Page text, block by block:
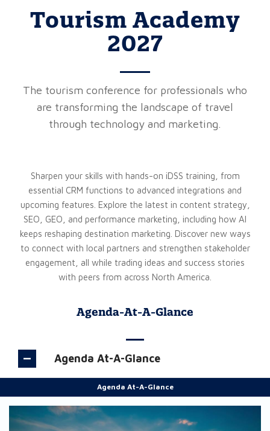
Tourism Academy
2027
The tourism conference for professionals who
are transforming the landscape of travel
through technology and marketing.
Sharpen your skills with hands-on iDSS training, from
essential CRM functions to advanced integrations and
upcoming features. Explore the latest in content strategy,
SEO, GEO, and performance marketing, including how AI
keeps reshaping destination marketing. Discover new ways
to connect with local partners and strengthen stakeholder
engagement, all while trading ideas and success stories
with peers from across North America.
Agenda-At-A-Glance
Agenda At-A-Glance
Agenda At-A-Glance